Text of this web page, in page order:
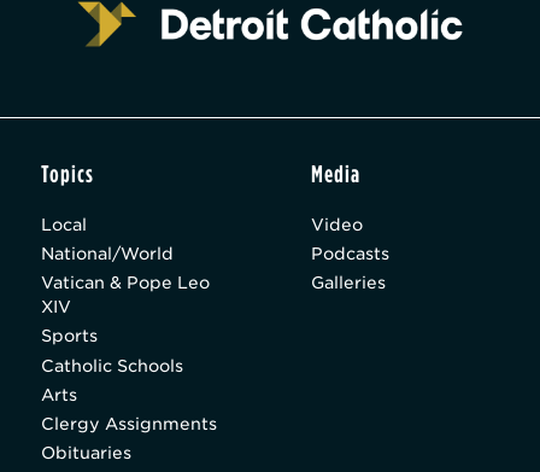
Topics
Local
National/World
Vatican & Pope Leo
XIV
Sports
Catholic Schools
Arts
Clergy Assignments
Obituaries
Media
Video
Podcasts
Galleries